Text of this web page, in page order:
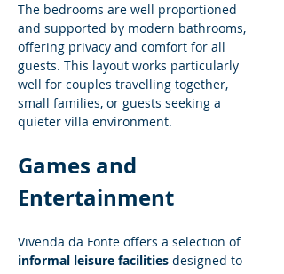
The bedrooms are well proportioned
and supported by modern bathrooms,
offering privacy and comfort for all
guests. This layout works particularly
well for couples travelling together,
small families, or guests seeking a
quieter villa environment.
Games and
Entertainment
Vivenda da Fonte offers a selection of
informal leisure facilities designed to